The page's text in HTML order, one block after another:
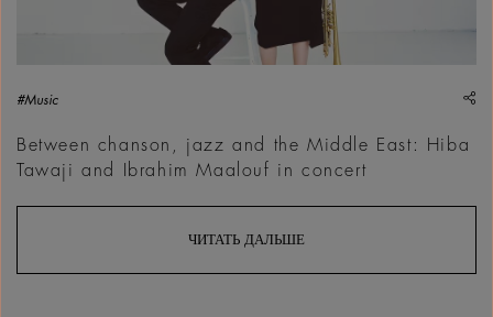
#Music
Between chanson, jazz and the Middle East: Hiba
Tawaji and Ibrahim Maalouf in concert
ЧИТАТЬ ДАЛЬШЕ